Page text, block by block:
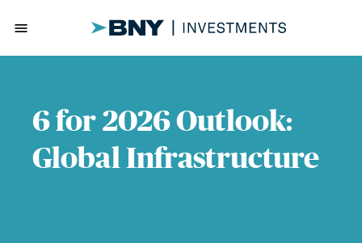
menu
6 for 2026 Outlook:
Global Infrastructure